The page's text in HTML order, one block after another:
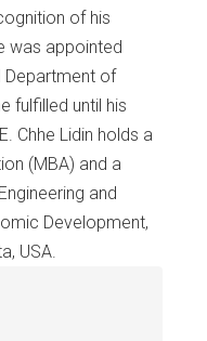
of his
was appointed
Department of
fulfilled until his
Chhe Lidin holds a
(MBA) and a
and
Development,
USA.